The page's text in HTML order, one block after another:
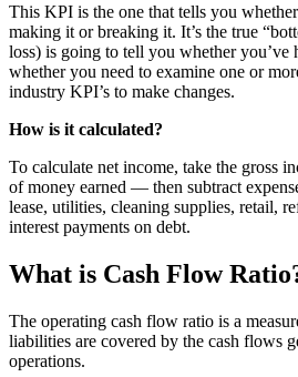
This KPI is the one that tells you
making it or breaking it. It’s the true
loss) is going to tell you whether you’ve
whether you need to examine one or
industry KPI’s to make changes.
How is it calculated?
To calculate net income, take the gross
of money earned — then subtract
lease, utilities, cleaning supplies, retail,
interest payments on debt.
What is Cash Flow
The operating cash flow ratio is a
liabilities are covered by the cash flows
operations.